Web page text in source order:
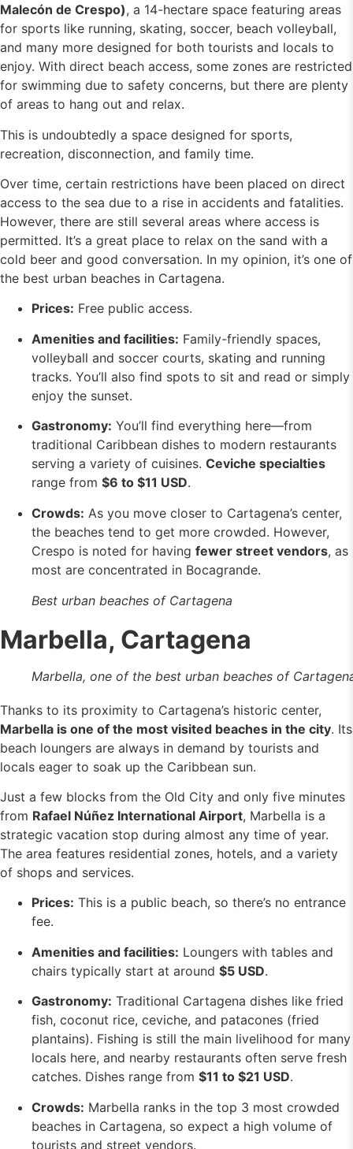
Malecón de Crespo), a 14-hectare space featuring areas
for sports like running, skating, soccer, beach volleyball,
and many more designed for both tourists and locals to
enjoy. With direct beach access, some zones are restricted
for swimming due to safety concerns, but there are plenty
of areas to hang out and relax.
This is undoubtedly a space designed for sports,
recreation, disconnection, and family time.
Over time, certain restrictions have been placed on direct
access to the sea due to a rise in accidents and fatalities.
However, there are still several areas where access is
permitted. It’s a great place to relax on the sand with a
cold beer and good conversation. In my opinion, it’s one of
the best urban beaches in Cartagena.
Prices: Free public access.
Amenities and facilities: Family-friendly spaces,
volleyball and soccer courts, skating and running
tracks. You’ll also find spots to sit and read or simply
enjoy the sunset.
Gastronomy: You’ll find everything here—from
traditional Caribbean dishes to modern restaurants
serving a variety of cuisines. Ceviche specialties
range from $6 to $11 USD.
Crowds: As you move closer to Cartagena’s center,
the beaches tend to get more crowded. However,
Crespo is noted for having fewer street vendors, as
most are concentrated in Bocagrande.
Best urban beaches of Cartagena
Marbella, Cartagena
Marbella, one of the best urban beaches of
Thanks to its proximity to Cartagena’s historic center,
Marbella is one of the most visited beaches in the city. Its
beach loungers are always in demand by tourists and
locals eager to soak up the Caribbean sun.
Just a few blocks from the Old City and only five minutes
from Rafael Núñez International Airport, Marbella is a
strategic vacation stop during almost any time of year.
The area features residential zones, hotels, and a variety
of shops and services.
Prices: This is a public beach, so there’s no entrance
fee.
Amenities and facilities: Loungers with tables and
chairs typically start at around $5 USD.
Gastronomy: Traditional Cartagena dishes like fried
fish, coconut rice, ceviche, and patacones (fried
plantains). Fishing is still the main livelihood for many
locals here, and nearby restaurants often serve fresh
catches. Dishes range from $11 to $21 USD.
Crowds: Marbella ranks in the top 3 most crowded
beaches in Cartagena, so expect a high volume of
tourists and street vendors.